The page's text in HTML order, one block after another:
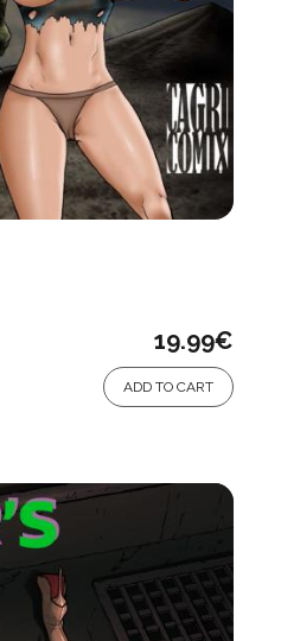
19.99€
ADD TO CART